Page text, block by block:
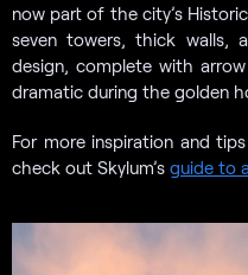
now part of the city’s
seven towers, thick walls,
design, complete with
dramatic during the golden
For more inspiration and
check out Skylum’s guide to